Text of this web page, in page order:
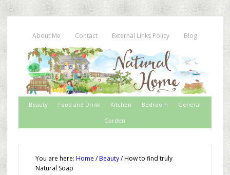
About Me Contact External Links Policy Blog
Beauty Food and Drink Kitchen Bedroom General
Garden
You are here: Home /Beauty/How to find truly
Natural Soap